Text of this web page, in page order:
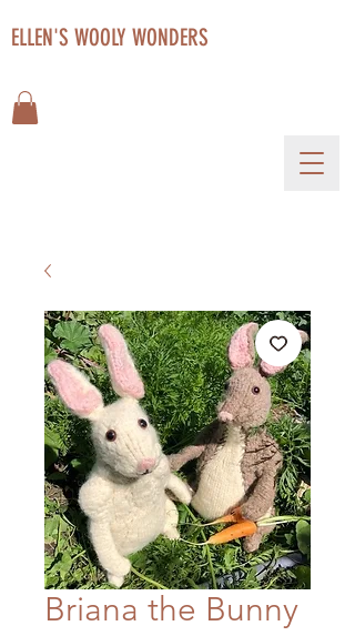
ELLEN'S WOOLY WONDERS
Briana the Bunny